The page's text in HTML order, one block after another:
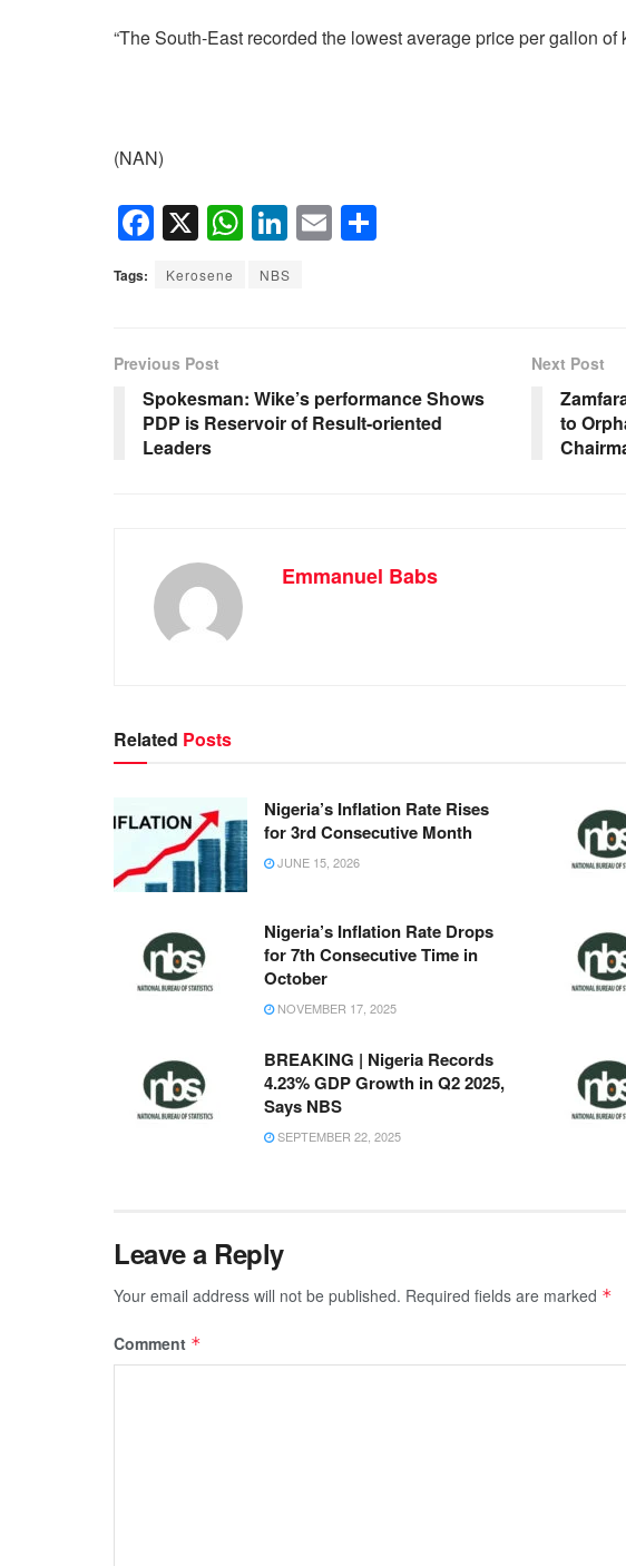
“The South-East recorded the lowest average price per gallon
(NAN)
F
a
c
b
o
o
k
X W
h
at
p
p
Li
n
k
n
E
m
Tags: Kerosene NBS
Previous Post
Spokesman: Wike’s performance Shows
PDP is Reservoir of Result-oriented
Leaders
Next Post
to
Emmanuel Babs
Related Posts
Nigeria’s Inflation Rate Rises
for 3rd Consecutive Month
JUNE 15, 2026
Nigeria’s Inflation Rate Drops
for 7th Consecutive Time in
October
NOVEMBER 17, 2025
BREAKING | Nigeria Records
4.23% GDP Growth in Q2 2025,
Says NBS
SEPTEMBER 22, 2025
Leave a Reply
Your email address will not be published. Required fields are marked *
Comment *